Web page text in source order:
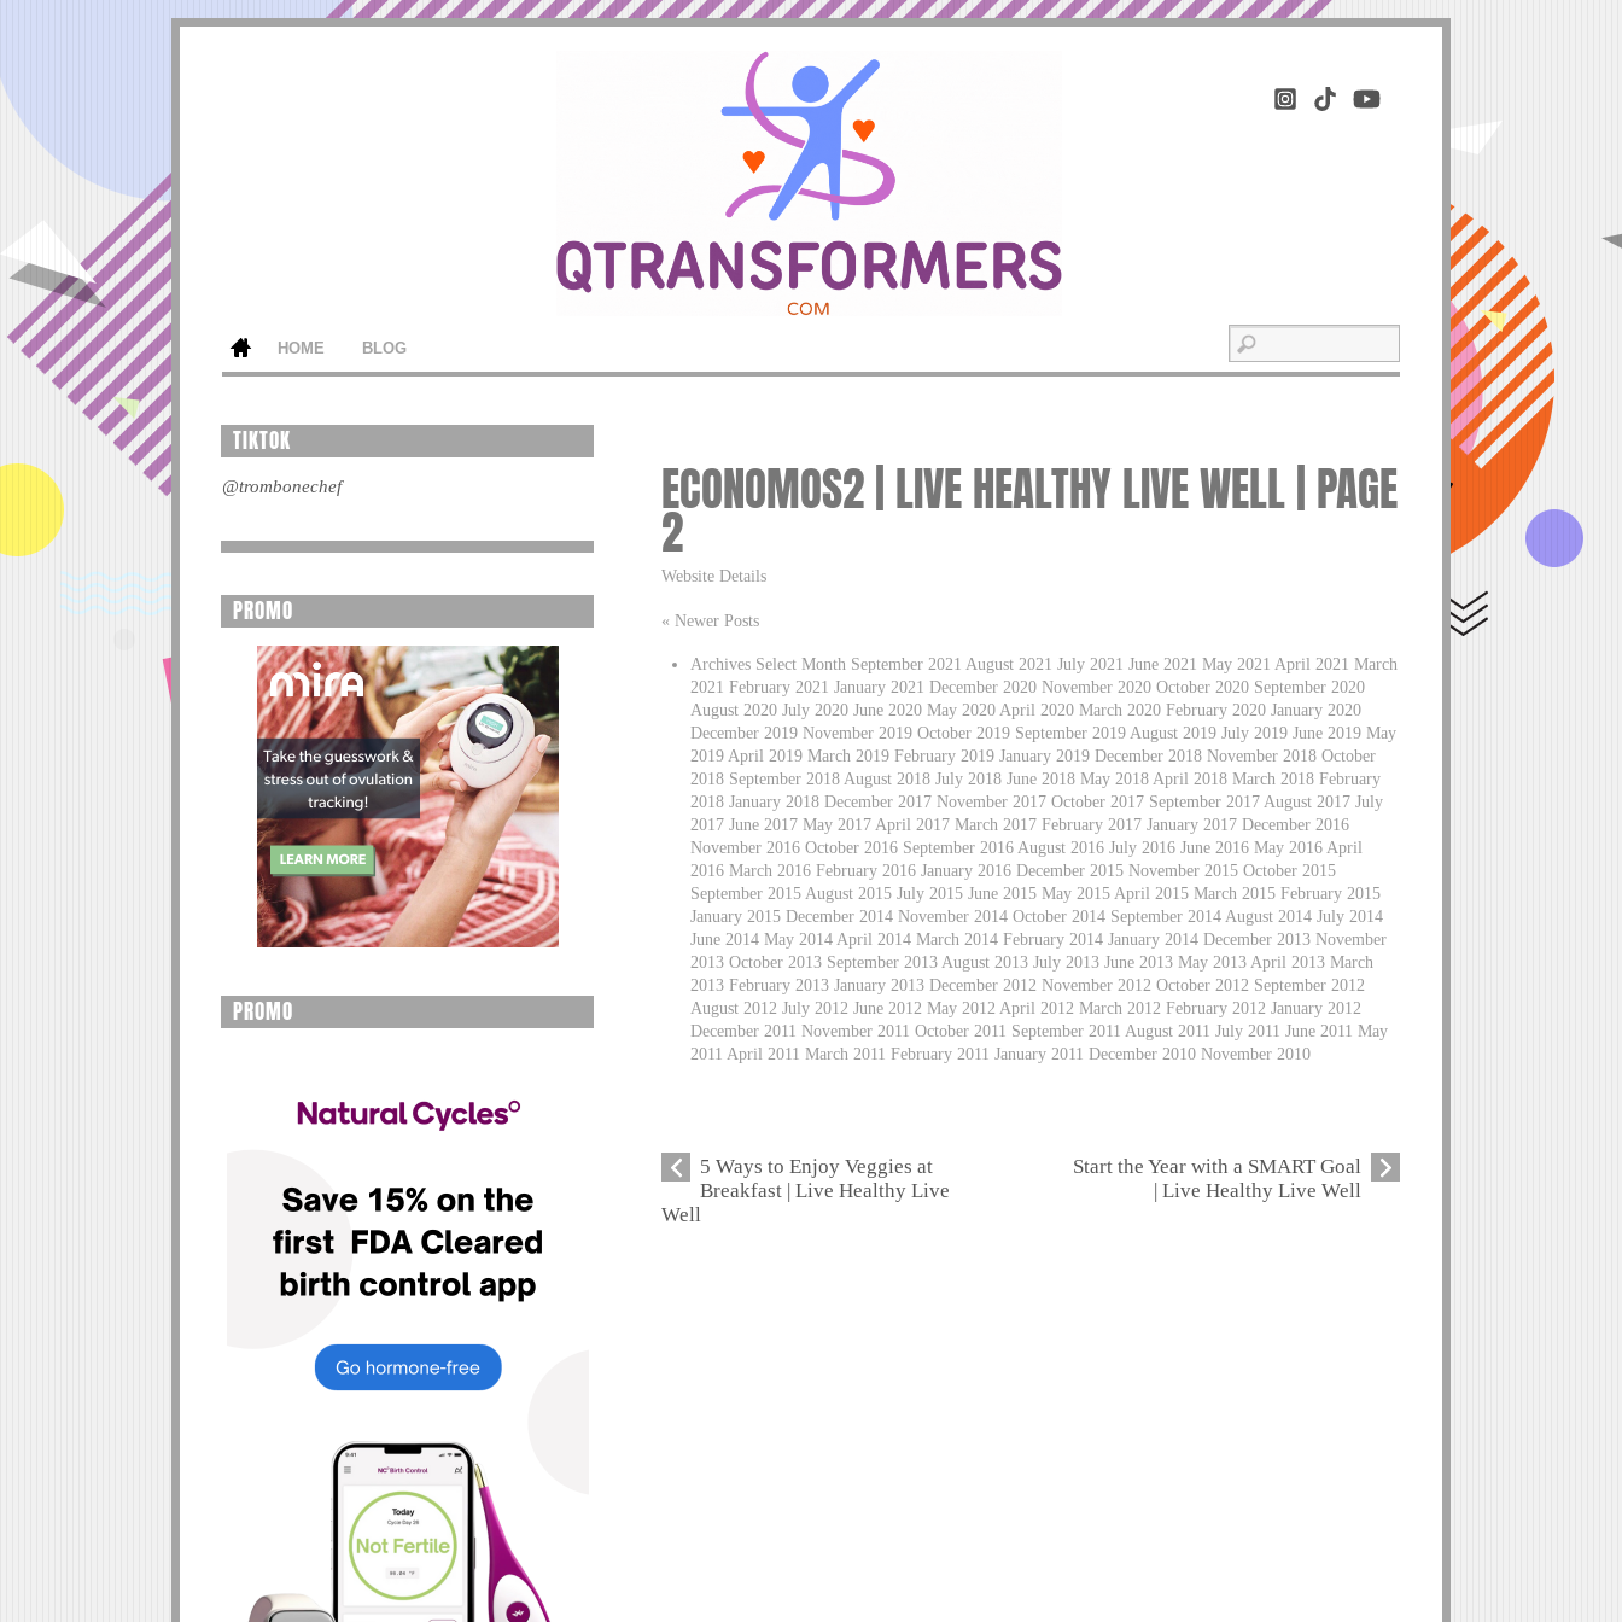
HOME BLOG
ECONOMOS2 | LIVE HEALTHY LIVE WELL | PAGE
2
Website Details
« Newer Posts
Archives Select Month September 2021 August 2021 July 2021 June 2021 May 2021 April 2021 March
2021 February 2021 January 2021 December 2020 November 2020 October 2020 September 2020
August 2020 July 2020 June 2020 May 2020 April 2020 March 2020 February 2020 January 2020
December 2019 November 2019 October 2019 September 2019 August 2019 July 2019 June 2019 May
2019 April 2019 March 2019 February 2019 January 2019 December 2018 November 2018 October
2018 September 2018 August 2018 July 2018 June 2018 May 2018 April 2018 March 2018 February
2018 January 2018 December 2017 November 2017 October 2017 September 2017 August 2017 July
2017 June 2017 May 2017 April 2017 March 2017 February 2017 January 2017 December 2016
November 2016 October 2016 September 2016 August 2016 July 2016 June 2016 May 2016 April
2016 March 2016 February 2016 January 2016 December 2015 November 2015 October 2015
September 2015 August 2015 July 2015 June 2015 May 2015 April 2015 March 2015 February 2015
January 2015 December 2014 November 2014 October 2014 September 2014 August 2014 July 2014
June 2014 May 2014 April 2014 March 2014 February 2014 January 2014 December 2013 November
2013 October 2013 September 2013 August 2013 July 2013 June 2013 May 2013 April 2013 March
2013 February 2013 January 2013 December 2012 November 2012 October 2012 September 2012
August 2012 July 2012 June 2012 May 2012 April 2012 March 2012 February 2012 January 2012
December 2011 November 2011 October 2011 September 2011 August 2011 July 2011 June 2011 May
2011 April 2011 March 2011 February 2011 January 2011 December 2010 November 2010
5 Ways to Enjoy Veggies at
Breakfast | Live Healthy Live
Well
Start the Year with a SMART Goal
| Live Healthy Live Well
TIKTOK
@trombonechef
PROMO
PROMO